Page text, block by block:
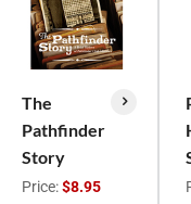
The
Pathfinder
Story
Price:$8.95